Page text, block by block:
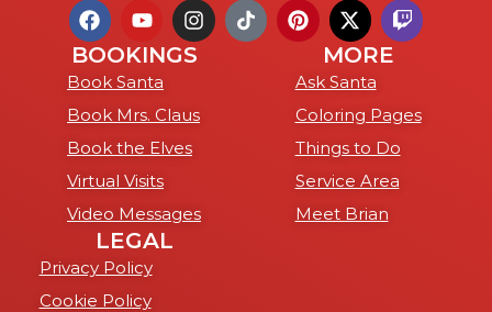
BOOKINGS
Book Santa
Book Mrs. Claus
Book the Elves
Virtual Visits
Video Messages
MORE
Ask Santa
Coloring Pages
Things to Do
Service Area
Meet Brian
LEGAL
Privacy Policy
Cookie Policy